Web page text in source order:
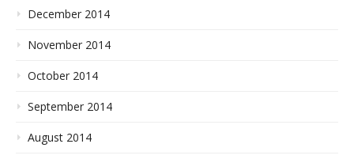
December 2014
November 2014
October 2014
September 2014
August 2014